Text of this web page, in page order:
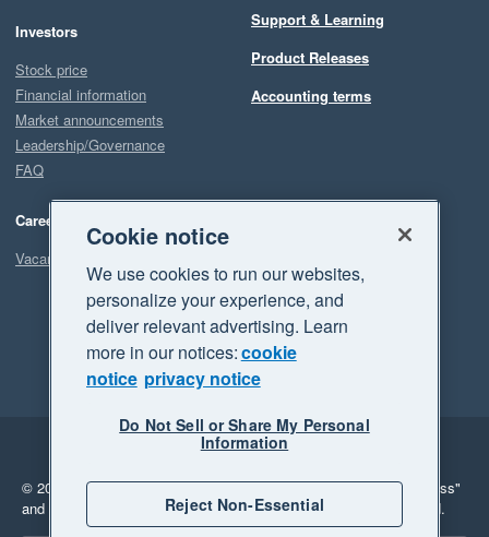
Investors
Stock price
Financial information
Market announcements
Leadership/Governance
FAQ
Careers
Vacancies
Support & Learning
Product Releases
Accounting terms
Legal
Privacy
© 2026 Xero Limited. All rights reserved. "Xero", "Beautiful business"
and "Your business Supercharged" are trademarks of Xero Limited.
Cookie notice
We use cookies to run our websites,
personalize your experience, and
deliver relevant advertising. Learn
more in our notices:cookie
notice privacy notice
Do Not Sell or Share My Personal
Information
Reject Non-Essential